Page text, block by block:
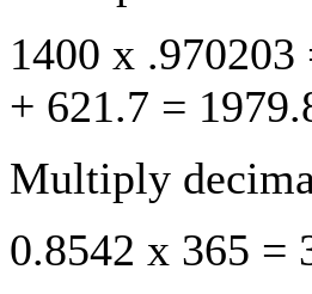
1400 x .970203
+ 621.7 =
Multiply
0.8542 x 365 =